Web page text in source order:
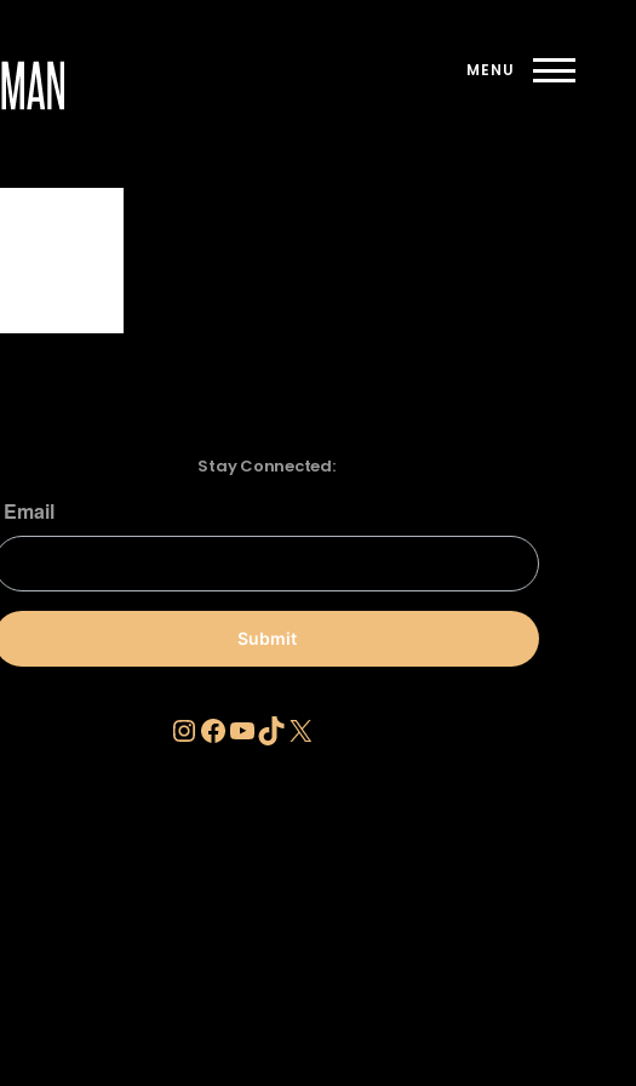
Stay Connected:
Email
Submit
Instagram
Facebook
YouTube
TikTok
X